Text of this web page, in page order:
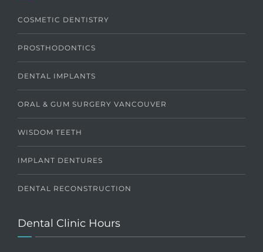
COSMETIC DENTISTRY
PROSTHODONTICS
DENTAL IMPLANTS
ORAL & GUM SURGERY VANCOUVER
WISDOM TEETH
IMPLANT DENTURES
DENTAL RECONSTRUCTION
Dental Clinic Hours